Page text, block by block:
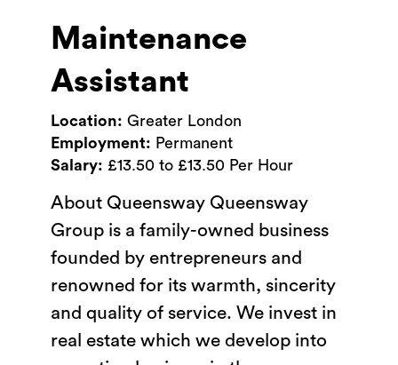
Maintenance
Assistant
Location: Greater London
Employment: Permanent
Salary: £13.50 to £13.50 Per Hour
About Queensway Queensway
Group is a family-owned business
founded by entrepreneurs and
renowned for its warmth, sincerity
and quality of service. We invest in
real estate which we develop into